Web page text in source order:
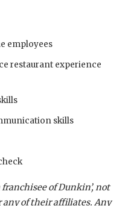
employees
restaurant experience
skills
of Dunkin’, not
any of their affiliates. Any